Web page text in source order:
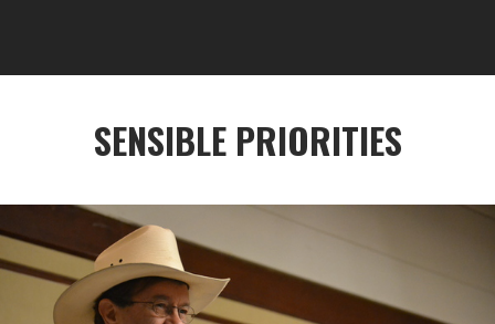
SENSIBLE PRIORITIES